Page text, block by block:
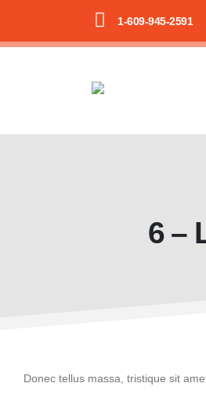
1-609-945-2591
6 –
Donec tellus massa, tristique sit